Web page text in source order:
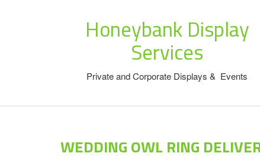
Honeybank Display
Services
Private and Corporate Displays & Events
WEDDING OWL RING